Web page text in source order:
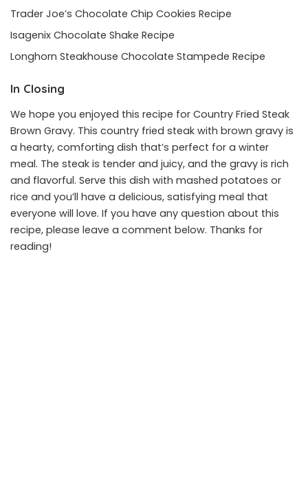
Trader Joe’s Chocolate Chip Cookies Recipe
Isagenix Chocolate Shake Recipe
Longhorn Steakhouse Chocolate Stampede Recipe
In Closing
We hope you enjoyed this recipe for Country Fried Steak
Brown Gravy. This country fried steak with brown gravy is
a hearty, comforting dish that’s perfect for a winter
meal. The steak is tender and juicy, and the gravy is rich
and flavorful. Serve this dish with mashed potatoes or
rice and you’ll have a delicious, satisfying meal that
everyone will love. If you have any question about this
recipe, please leave a comment below. Thanks for
reading!